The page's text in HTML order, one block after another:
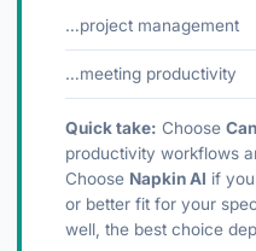
…project management
…meeting productivity
Quick take: Choose
productivity workflows
Choose Napkin AI if
or better fit for your
well, the best choice